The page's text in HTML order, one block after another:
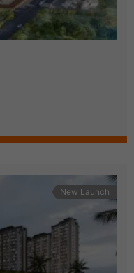
New Launch